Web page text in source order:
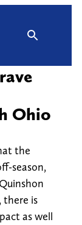
Ohio
the
season,
there is
as well